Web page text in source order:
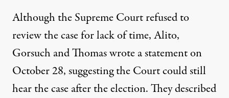
Although the Supreme Court refused to
review the case for lack of time, Alito,
Gorsuch and Thomas wrote a statement on
October 28, suggesting the Court could still
hear the case after the election. They described